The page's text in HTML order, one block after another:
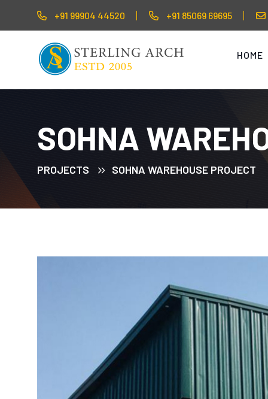
+91 99904 44520 +91 85069 69695
HOME
SOHNA
PROJECTS SOHNA WAREHOUSE PROJECT